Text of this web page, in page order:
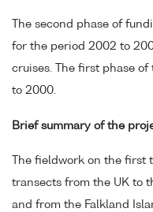
The second phase of
for the period 2002 to
cruises. The first phase
to 2000.
Brief summary of the
The fieldwork on the first
transects from the UK to
and from the Falkland